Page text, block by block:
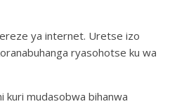
ya internet. Uretse izo
ryasohotse ku wa
kuri mudasobwa bihanwa